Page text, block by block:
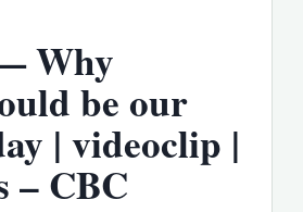
Why
be our
| videoclip |
– CBC